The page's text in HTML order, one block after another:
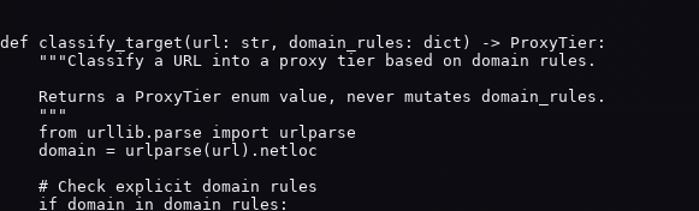
def classify_target(url: str, domain_rules: dict) -> ProxyTier:
    """Classify a URL into a proxy tier based on domain rules.
    Returns a ProxyTier enum value, never mutates domain_rules.
    """
    from urllib.parse import urlparse
    domain = urlparse(url).netloc
    # Check explicit domain rules
    if domain in domain_rules: